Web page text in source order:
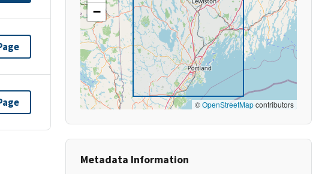
−
©OpenStreetMapcontributors
Metadata Information